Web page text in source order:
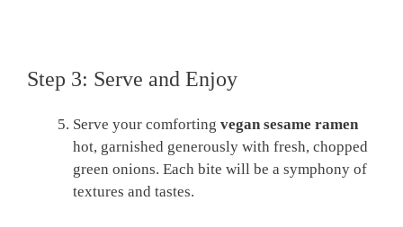
Step 3: Serve and Enjoy
Serve your comforting vegan sesame ramen
hot, garnished generously with fresh, chopped
green onions. Each bite will be a symphony of
textures and tastes.